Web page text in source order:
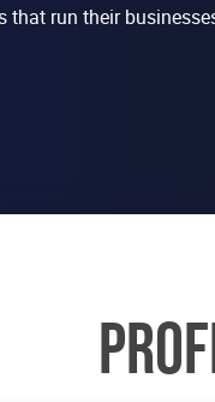
run their